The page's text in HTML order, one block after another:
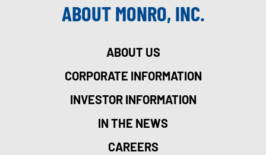
ABOUT MONRO, INC.
ABOUT US
CORPORATE INFORMATION
INVESTOR INFORMATION
IN THE NEWS
CAREERS